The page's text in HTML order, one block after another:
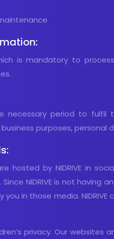
is mandatory to
necessary period to fulfil
purposes,
hosted by NIDRIVE in
NIDRIVE is not having
in those media.
privacy. Our